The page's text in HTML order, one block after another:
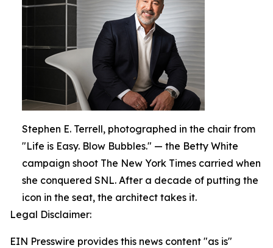
Stephen E. Terrell, photographed in the chair from
"Life is Easy. Blow Bubbles." — the Betty White
campaign shoot The New York Times carried when
she conquered SNL. After a decade of putting the
icon in the seat, the architect takes it.
Legal Disclaimer:
EIN Presswire provides this news content "as is"